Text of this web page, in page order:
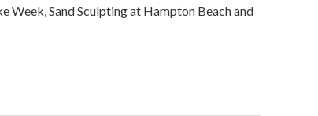
Week, Sand Sculpting at Hampton Beach and